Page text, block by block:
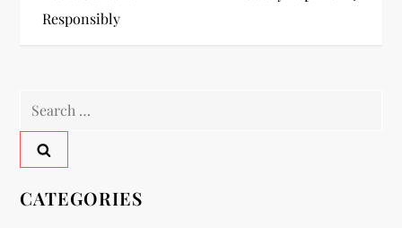
s
a
v
Responsibly
Search
CATEGORIES